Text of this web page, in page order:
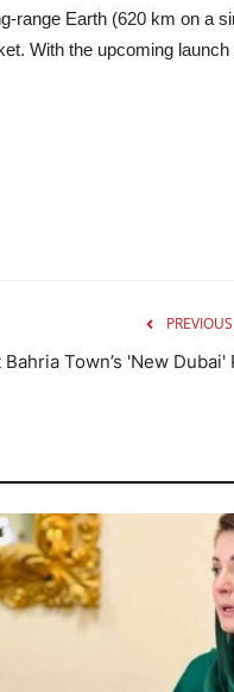
range Earth (620 km on a
With the upcoming
Town’s 'New